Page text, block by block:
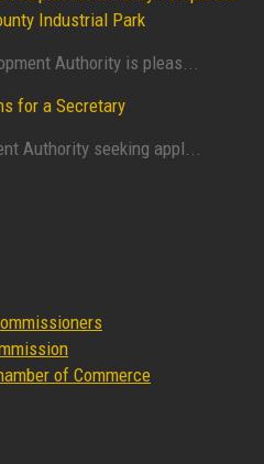
Industrial Park
Authority is pleas...
for a Secretary
Authority seeking appl...
of Commerce